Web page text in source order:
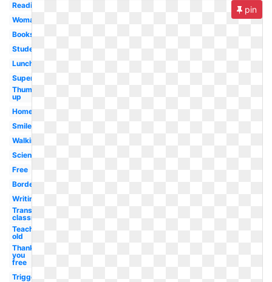
Reading
Woman
Books
Student
Lunch
Superhero
Thumbs
up
Homework
Smile
Walking
Scientist
Free
Borders
Writing
Transparent
classroom
Teaching
old
Thank
you
free
Triggered
pin